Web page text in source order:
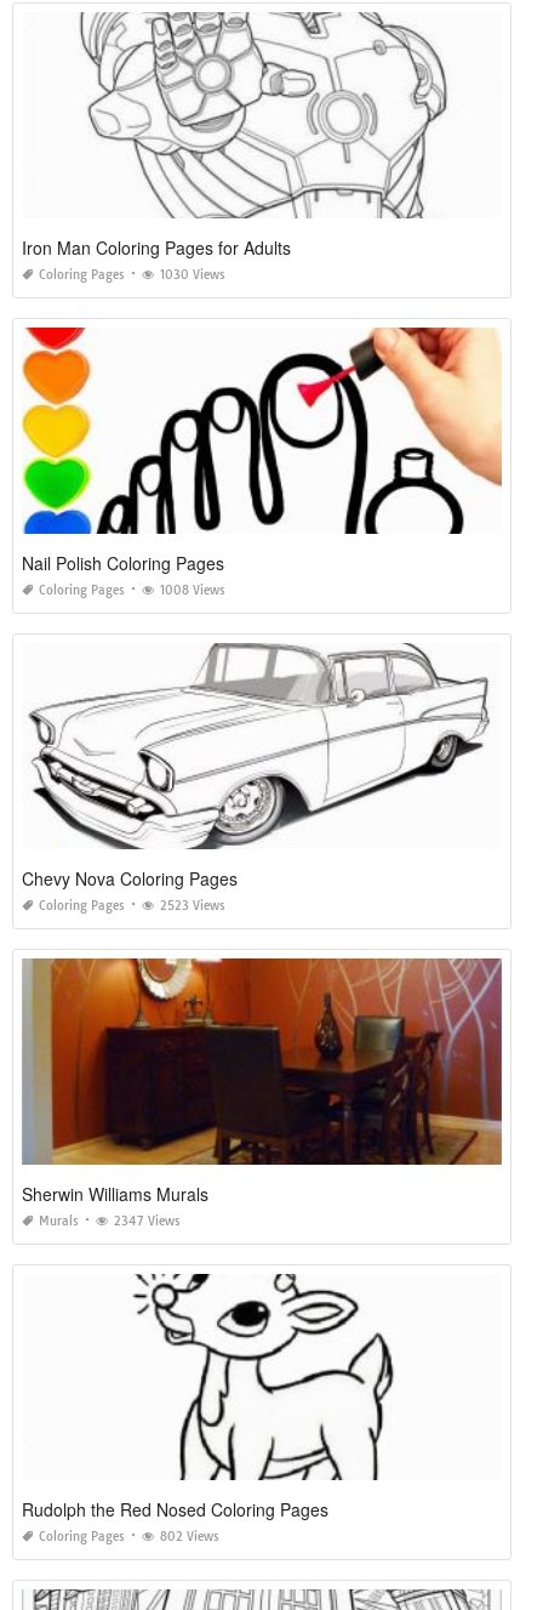
Iron Man Coloring Pages for Adults
Coloring Pages 1030 Views
Nail Polish Coloring Pages
Coloring Pages 1008 Views
Chevy Nova Coloring Pages
Coloring Pages 2523 Views
Sherwin Williams Murals
Murals 2347 Views
Rudolph the Red Nosed Coloring Pages
Coloring Pages 802 Views